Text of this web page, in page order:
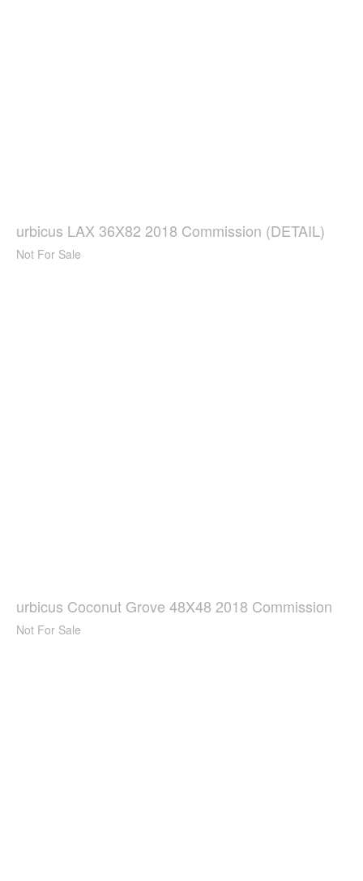
urbicus LAX 36X82 2018 Commission (DETAIL)
Not For Sale
urbicus Coconut Grove 48X48 2018 Commission
Not For Sale